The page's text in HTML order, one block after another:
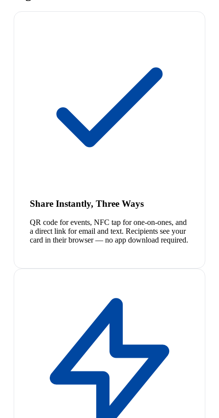
Share Instantly, Three Ways
QR code for events, NFC tap for one-on-ones, and
a direct link for email and text. Recipients see your
card in their browser — no app download required.